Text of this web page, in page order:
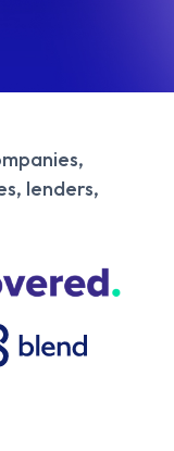
lenders,